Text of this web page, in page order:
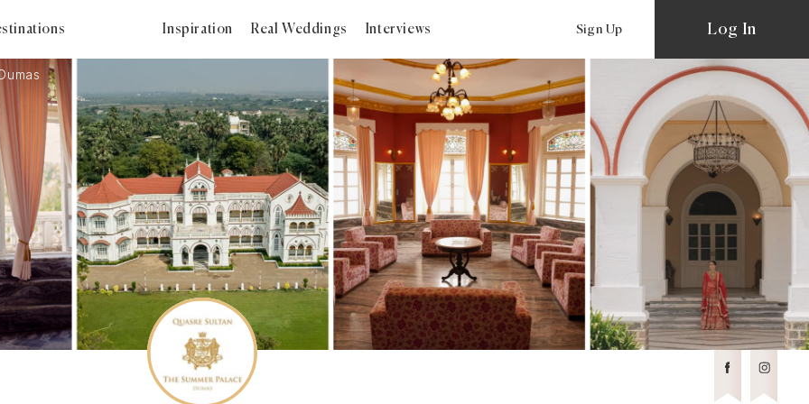
Inspiration Real Weddings Interviews Sign Up Log In